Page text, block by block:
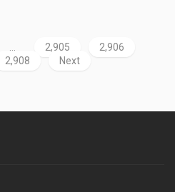
2,905
2,906
2,908 Next